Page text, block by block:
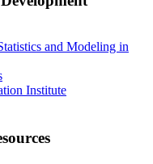
and Modeling in
Institute